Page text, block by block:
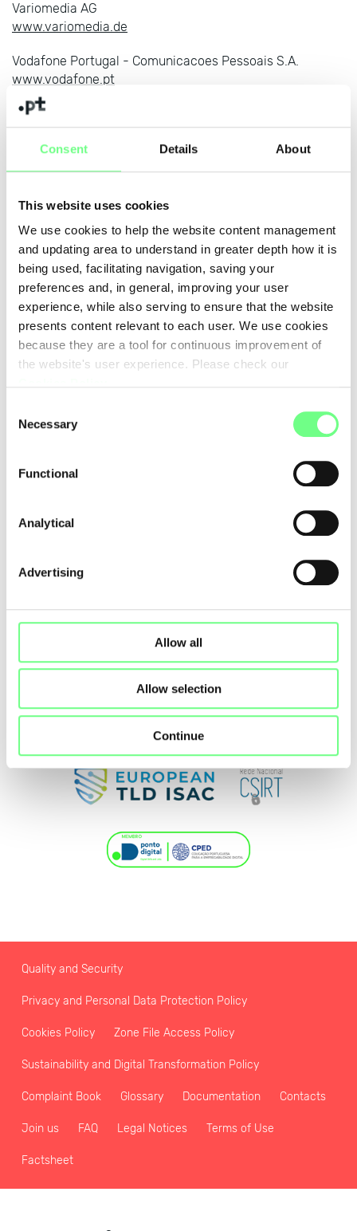
Consent Details About
This website uses cookies
We use cookies to help the website content management
and updating area to understand in greater depth how it is
being used, facilitating navigation, saving your
preferences and, in general, improving your user
experience, while also serving to ensure that the website
presents content relevant to each user. We use cookies
because they are a tool for continuous improvement of
the website's user experience. Please check our
Selection
Necessary
Functional
Analytical
Advertising
Allow all
Allow selection
Continue
Variomedia AG
www.variomedia.de
Vodafone Portugal - Comunicacoes Pessoais S.A.
www.vodafone.pt
WDATA, UNIPESSOAL LDA
https://www.webdot.pt
Lda
www.webhs.pt
XWord Media Inc
united-domains GmbH
https://www.united-domains.de
First
Quality and Security
Privacy and Personal Data Protection Policy
Cookies Policy Zone File Access Policy
Sustainability and Digital Transformation Policy
Complaint Book Glossary Documentation Contacts
Join us FAQ Legal Notices Terms of Use
Factsheet